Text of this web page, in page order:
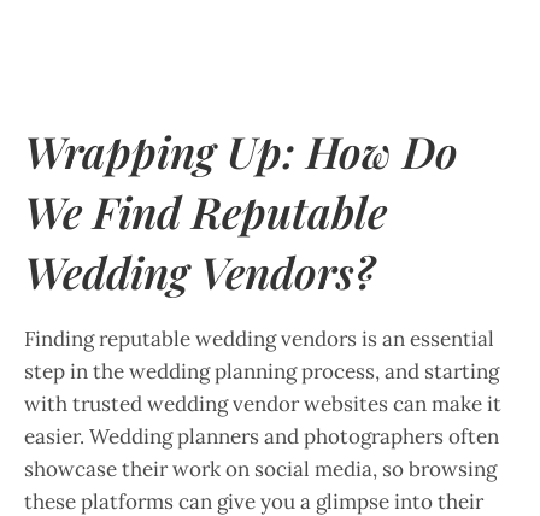
Wrapping Up: How Do
We Find Reputable
Wedding Vendors?
Finding reputable wedding vendors is an essential
step in the wedding planning process, and starting
with trusted wedding vendor websites can make it
easier. Wedding planners and photographers often
showcase their work on social media, so browsing
these platforms can give you a glimpse into their